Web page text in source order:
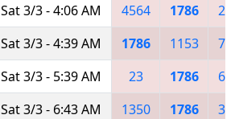
Sat 3/3 - 4:06 AM 4564 1786
Sat 3/3 - 4:39 AM 1786 1153
Sat 3/3 - 5:39 AM 23 1786
Sat 3/3 - 6:43 AM 1350 1786